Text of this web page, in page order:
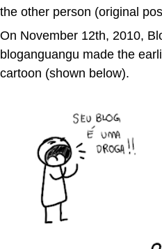
the other person (original
On November 12th, 2010,
bloganguangu made the
cartoon (shown below).